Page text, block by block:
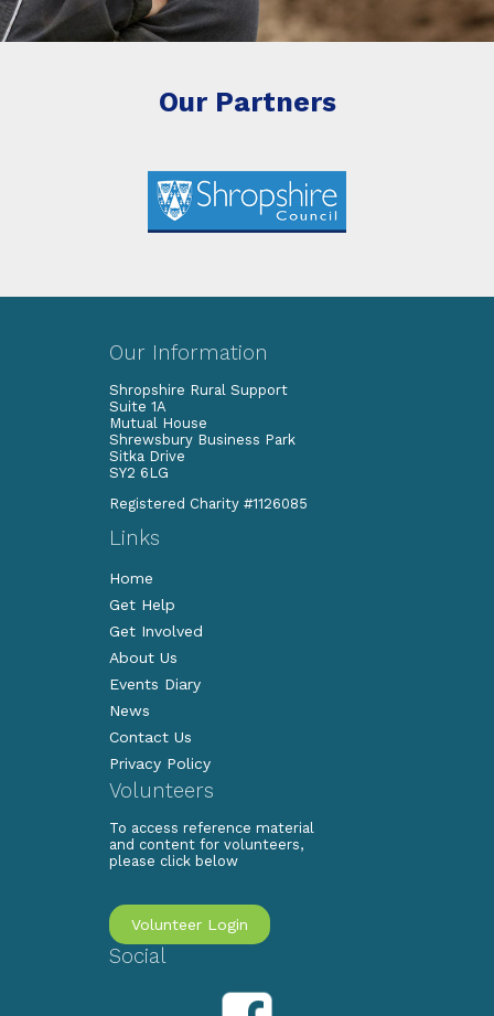
Our Partners
Our Information
Shropshire Rural Support
Suite 1A
Mutual House
Shrewsbury Business Park
Sitka Drive
SY2 6LG
Registered Charity #1126085
Links
Home
Get Help
Get Involved
About Us
Events Diary
News
Contact Us
Privacy Policy
Volunteers
To access reference material
and content for volunteers,
please click below
Volunteer Login
Social